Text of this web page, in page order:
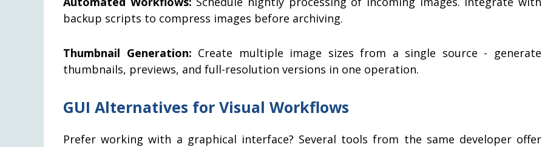
backup scripts to compress images before archiving.
Thumbnail Generation: Create multiple image sizes from a single source - generate
thumbnails, previews, and full-resolution versions in one operation.
GUI Alternatives for Visual Workflows
Prefer working with a graphical interface? Several tools from the same developer offer